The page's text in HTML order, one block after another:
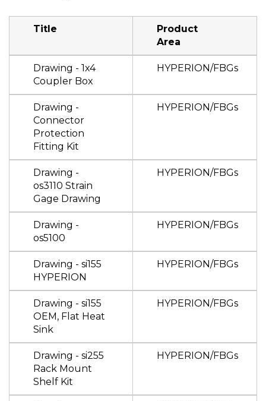
Title
Product
Area
Drawing - 1x4
Coupler Box
HYPERION/FBGs
Drawing -
Connector
Protection
Fitting Kit
HYPERION/FBGs
Drawing -
os3110 Strain
Gage Drawing
HYPERION/FBGs
Drawing -
os5100
HYPERION/FBGs
Drawing - si155
HYPERION
HYPERION/FBGs
Drawing - si155
OEM, Flat Heat
Sink
HYPERION/FBGs
Drawing - si255
Rack Mount
Shelf Kit
HYPERION/FBGs